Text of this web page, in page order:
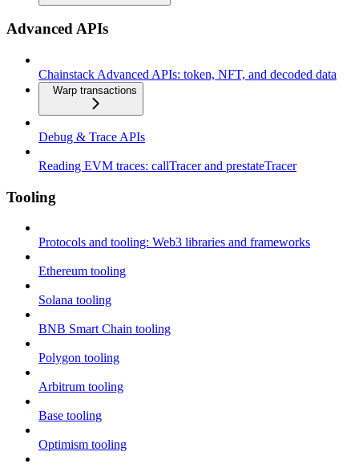
Advanced APIs
Chainstack Advanced APIs: token, NFT, and decoded data
Warp transactions
Debug & Trace APIs
Reading EVM traces: callTracer and prestateTracer
Tooling
Protocols and tooling: Web3 libraries and frameworks
Ethereum tooling
Solana tooling
BNB Smart Chain tooling
Polygon tooling
Arbitrum tooling
Base tooling
Optimism tooling